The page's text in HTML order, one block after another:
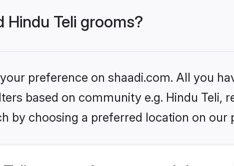
Teli grooms?
preference on shaadi.com. All you
based on community e.g. Hindu Teli,
by choosing a preferred location on our